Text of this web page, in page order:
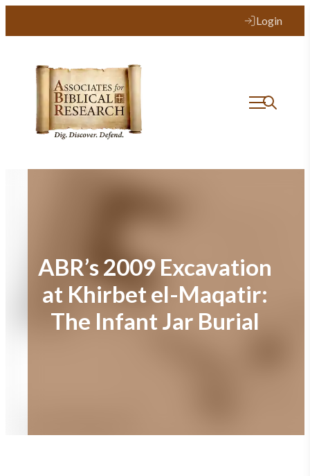
Login
ABR’s 2009 Excavation
at Khirbet el-Maqatir:
The Infant Jar Burial